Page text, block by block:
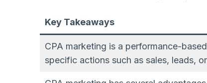
Key Takeaways
CPA marketing is a performance-
specific actions such as sales, leads,